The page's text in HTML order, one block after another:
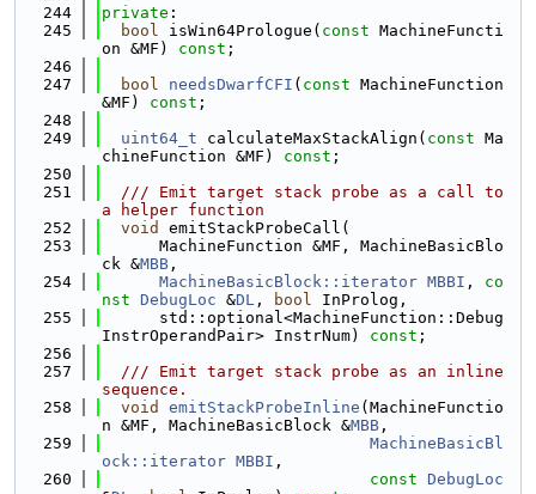
  244
private :
  245
bool isWin64Prologue( const MachineFuncti
on &MF) const ;
  246
  247
bool needsDwarfCFI ( const MachineFunction
&MF) const ;
  248
  249
uint64_t calculateMaxStackAlign( const Ma
chineFunction &MF) const ;
  250
  251
  /// Emit target stack probe as a call to
a helper function
  252
void
emitStackProbeCall(
  253
      MachineFunction &MF, MachineBasicBlo
ck &MBB ,
  254
MachineBasicBlock::iterator MBBI , co
nst DebugLoc &DL , bool InProlog,
  255
      std::optional<MachineFunction::Debug
InstrOperandPair> InstrNum) const ;
  256
  257
  /// Emit target stack probe as an inline
sequence.
  258
void emitStackProbeInline (MachineFunctio
n &MF, MachineBasicBlock &MBB ,
  259
MachineBasicBl
ock::iterator MBBI ,
  260
const DebugLoc